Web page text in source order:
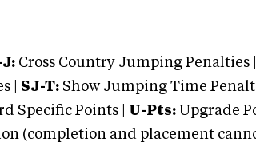
J: Cross Country Jumping Penalties |
| SJ-T: Show Jumping Time
Specific Points | U-Pts: Upgrade
(completion and placement